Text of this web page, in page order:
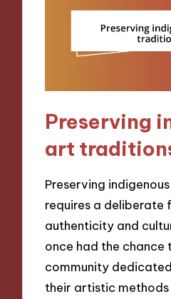
Preserving
art
Preserving
requires a deliberate
authenticity and
once had the chance
community
their artistic methods